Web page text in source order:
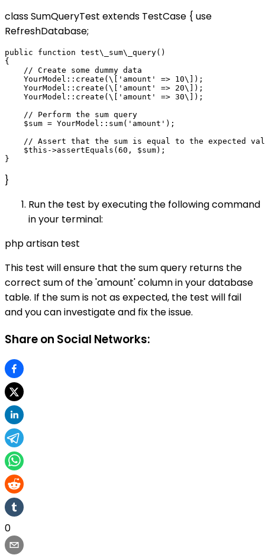
class SumQueryTest extends TestCase { use
RefreshDatabase;
public function test\_sum\_query()
{
    // Create some dummy data
    YourModel::create(\['amount' => 10\]);
    YourModel::create(\['amount' => 20\]);
    YourModel::create(\['amount' => 30\]);
    // Perform the sum query
    $sum = YourModel::sum('amount');
// Assert that the sum is equal to the expected
    $this->assertEquals(60, $sum);
}
Run the test by executing the following command
in your terminal:
php artisan test
This test will ensure that the sum query returns the
correct sum of the 'amount' column in your database
table. If the sum is not as expected, the test will fail
and you can investigate and fix the issue.
Share on Social Networks:
0